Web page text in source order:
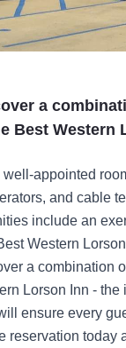
a
Best Western
well-appointed
and cable
include an
Western
a combination
Lorson Inn - the
ensure every
reservation today